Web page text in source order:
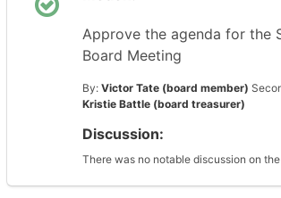
Approve the agenda for the
Board Meeting
By: Victor Tate (board member)
Kristie Battle (board treasurer)
Discussion:
There was no notable discussion on